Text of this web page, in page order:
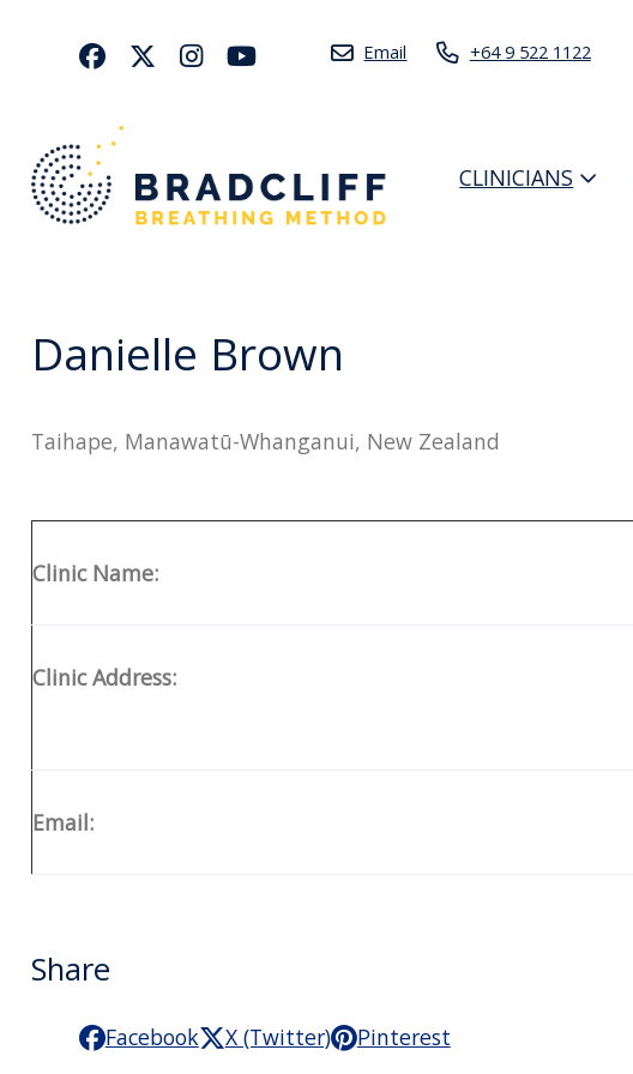
Email +64 9 522 1122
CLINICIANS
Danielle Brown
Taihape, Manawatū-Whanganui, New Zealand
Clinic Name:
Clinic Address:
Email:
Share
Facebook X (Twitter) Pinterest